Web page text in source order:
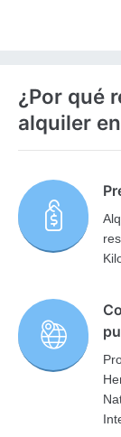
¿Por qué
alquiler